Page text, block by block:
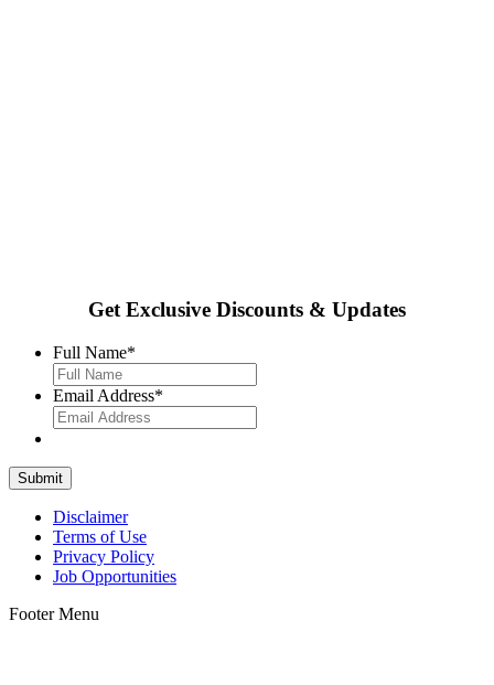
Get Exclusive Discounts & Updates
Full Name*
Email Address*
Disclaimer
Terms of Use
Privacy Policy
Job Opportunities
Footer Menu